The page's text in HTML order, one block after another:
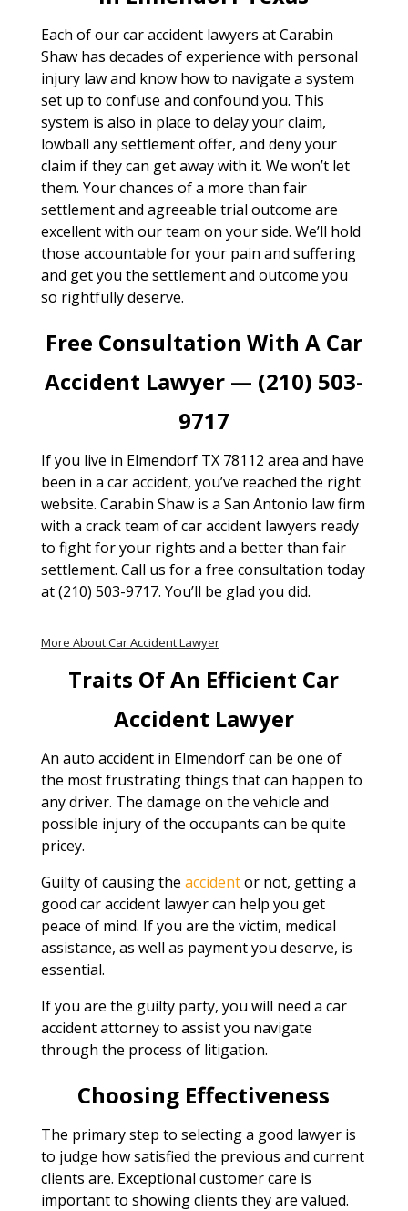
Each of our car accident lawyers at Carabin
Shaw has decades of experience with personal
injury law and know how to navigate a system
set up to confuse and confound you. This
system is also in place to delay your claim,
lowball any settlement offer, and deny your
claim if they can get away with it. We won’t let
them. Your chances of a more than fair
settlement and agreeable trial outcome are
excellent with our team on your side. We’ll hold
those accountable for your pain and suffering
and get you the settlement and outcome you
so rightfully deserve.
Free Consultation With A Car
Accident Lawyer — (210) 503-
9717
If you live in Elmendorf TX 78112 area and have
been in a car accident, you’ve reached the right
website. Carabin Shaw is a San Antonio law firm
with a crack team of car accident lawyers ready
to fight for your rights and a better than fair
settlement. Call us for a free consultation today
at (210) 503-9717. You’ll be glad you did.
More About Car Accident Lawyer
Traits Of An Efficient Car
Accident Lawyer
An auto accident in Elmendorf can be one of
the most frustrating things that can happen to
any driver. The damage on the vehicle and
possible injury of the occupants can be quite
pricey.
Guilty of causing the accidentor not, getting a
good car accident lawyer can help you get
peace of mind. If you are the victim, medical
assistance, as well as payment you deserve, is
essential.
If you are the guilty party, you will need a car
accident attorney to assist you navigate
through the process of litigation.
Choosing Effectiveness
The primary step to selecting a good lawyer is
to judge how satisfied the previous and current
clients are. Exceptional customer care is
important to showing clients they are valued.